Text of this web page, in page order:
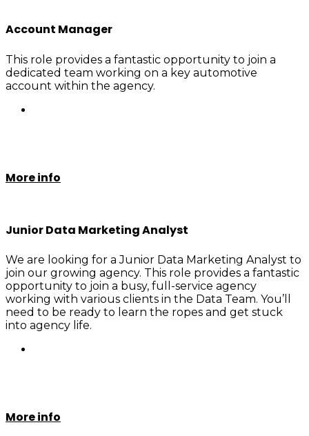
Account Manager
This role provides a fantastic opportunity to join a
dedicated team working on a key automotive
account within the agency.
More info
Junior Data Marketing Analyst
We are looking for a Junior Data Marketing Analyst to
join our growing agency. This role provides a fantastic
opportunity to join a busy, full-service agency
working with various clients in the Data Team. You’ll
need to be ready to learn the ropes and get stuck
into agency life.
More info